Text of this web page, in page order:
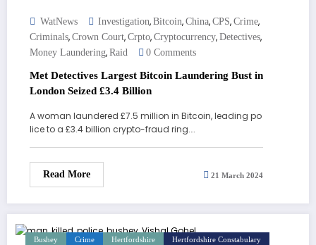
WatNews Investigation, Bitcoin, China, CPS, Crime,
Criminals, Crown Court, Crpto, Cryptocurrency, Detectives,
Money Laundering, Raid 0 Comments
Met Detectives Largest Bitcoin Laundering Bust in
London Seized £3.4 Billion
A woman laundered £7.5 million in Bitcoin, leading po
lice to a £3.4 billion crypto-fraud ring.…
Read More 21 March 2024
Bushey Crime Hertfordshire
Hertfordshire Constabulary